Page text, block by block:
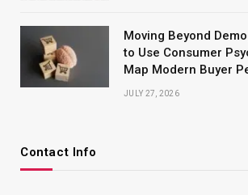
Moving Beyond
to Use Consumer
Map Modern Buyer
JULY 27, 2026
Contact Info